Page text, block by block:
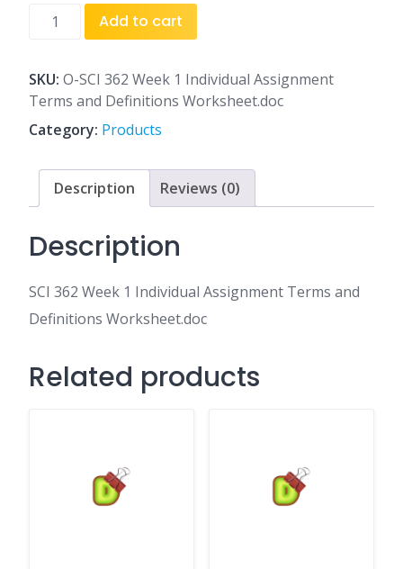
1
Individual
Assignment
Terms
and
Definitions
Worksheet.doc
Add to cart
SKU: O-SCI 362 Week 1 Individual Assignment
Terms and Definitions Worksheet.doc
Category: Products
Description Reviews (0)
Description
SCI 362 Week 1 Individual Assignment Terms and
Definitions Worksheet.doc
Related products